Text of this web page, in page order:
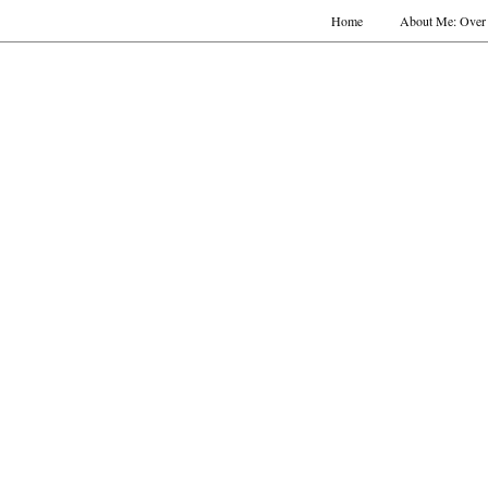
Home About Me: